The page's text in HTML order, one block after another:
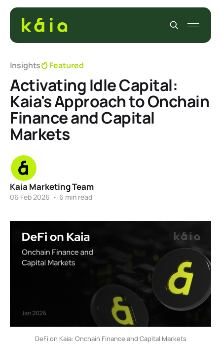
Insights Featured
Activating Idle Capital:
Kaia's Approach to Onchain
Finance and Capital
Markets
Kaia Marketing Team
06 Feb 2026 • 6 min read
DeFi on Kaia: Onchain Finance and Capital Markets